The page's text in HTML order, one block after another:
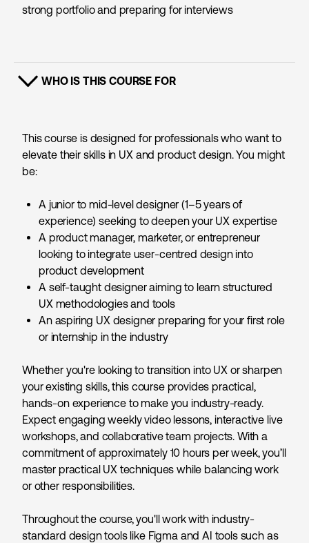
strong portfolio and preparing for interviews
SHOW CONTENT
WHO IS THIS COURSE FOR
This course is designed for professionals who want to
elevate their skills in UX and product design. You might
be:
A junior to mid-level designer (1–5 years of
experience) seeking to deepen your UX expertise
A product manager, marketer, or entrepreneur
looking to integrate user-centred design into
product development
A self-taught designer aiming to learn structured
UX methodologies and tools
An aspiring UX designer preparing for your first role
or internship in the industry
Whether you're looking to transition into UX or sharpen
your existing skills, this course provides practical,
hands-on experience to make you industry-ready.
Expect engaging weekly video lessons, interactive live
workshops, and collaborative team projects. With a
commitment of approximately 10 hours per week, you’ll
master practical UX techniques while balancing work
or other responsibilities.
Throughout the course, you'll work with industry-
standard design tools like Figma and AI tools such as